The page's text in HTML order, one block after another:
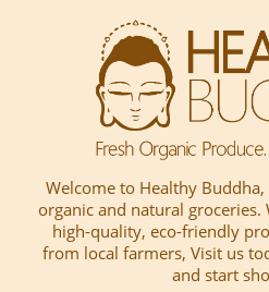
Welcome to Healthy
organic and natural
high-quality, eco-friendly
from local farmers, Visit us
and start